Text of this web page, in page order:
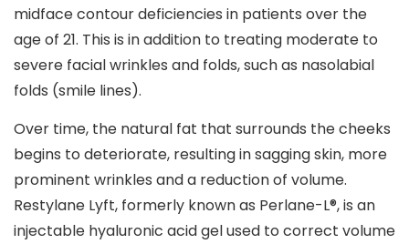
midface contour deficiencies in patients over the
age of 21. This is in addition to treating moderate to
severe facial wrinkles and folds, such as nasolabial
folds (smile lines).
Over time, the natural fat that surrounds the cheeks
begins to deteriorate, resulting in sagging skin, more
prominent wrinkles and a reduction of volume.
Restylane Lyft, formerly known as Perlane-L®, is an
injectable hyaluronic acid gel used to correct volume